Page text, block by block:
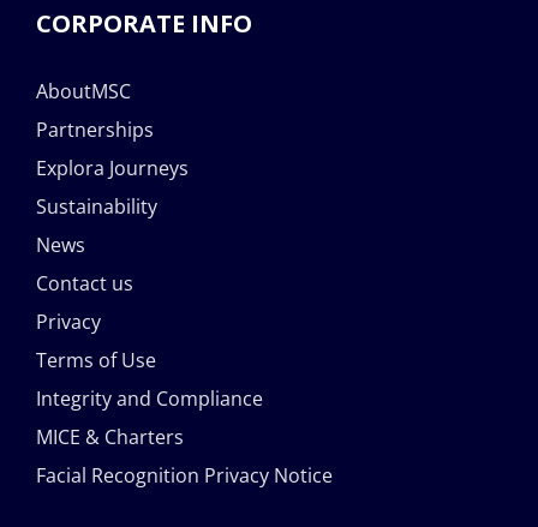
CORPORATE INFO
AboutMSC
Partnerships
Explora Journeys
Sustainability
News
Contact us
Privacy
Terms of Use
Integrity and Compliance
MICE & Charters
Facial Recognition Privacy Notice